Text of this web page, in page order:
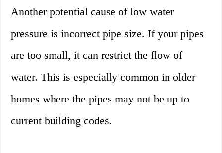
Another potential cause of low water
pressure is incorrect pipe size. If your pipes
are too small, it can restrict the flow of
water. This is especially common in older
homes where the pipes may not be up to
current building codes.